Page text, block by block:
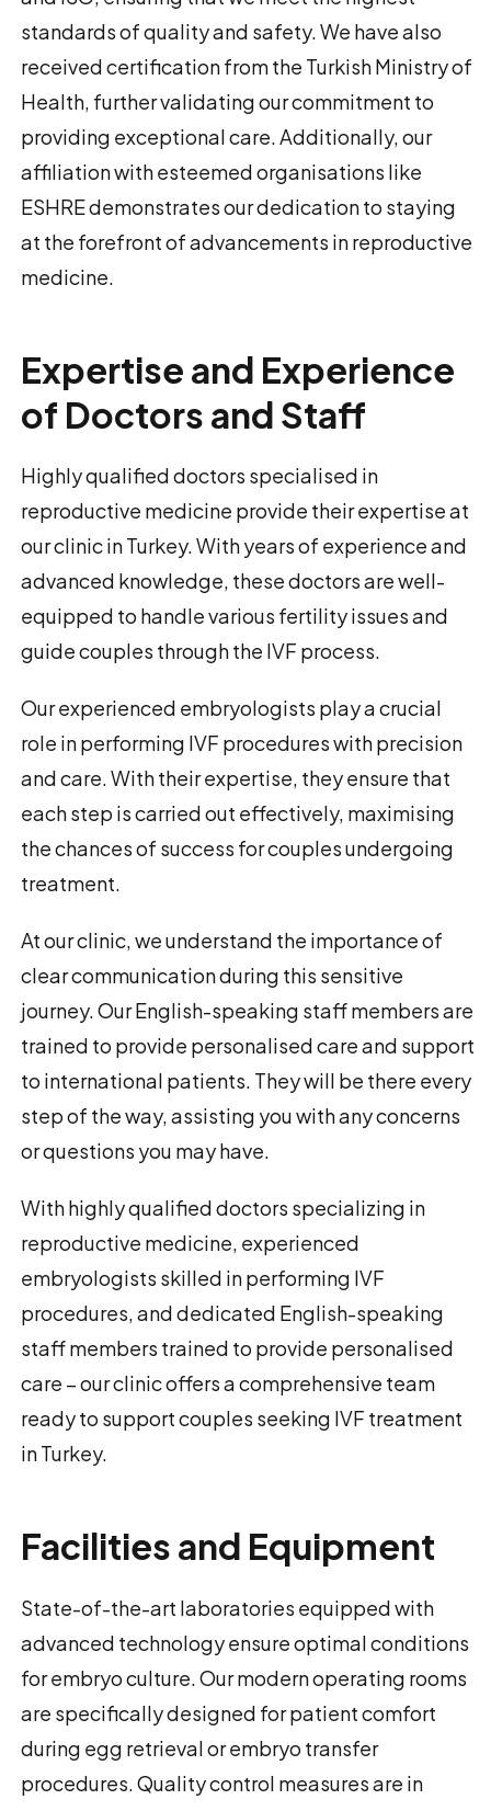
standards of quality and safety. We have also
received certification from the Turkish Ministry of
Health, further validating our commitment to
providing exceptional care. Additionally, our
affiliation with esteemed organisations like
ESHRE demonstrates our dedication to staying
at the forefront of advancements in reproductive
medicine.
Expertise and Experience
of Doctors and Staff
Highly qualified doctors specialised in
reproductive medicine provide their expertise at
our clinic in Turkey. With years of experience and
advanced knowledge, these doctors are well-
equipped to handle various fertility issues and
guide couples through the IVF process.
Our experienced embryologists play a crucial
role in performing IVF procedures with precision
and care. With their expertise, they ensure that
each step is carried out effectively, maximising
the chances of success for couples undergoing
treatment.
At our clinic, we understand the importance of
clear communication during this sensitive
journey. Our English-speaking staff members are
trained to provide personalised care and support
to international patients. They will be there every
step of the way, assisting you with any concerns
or questions you may have.
With highly qualified doctors specializing in
reproductive medicine, experienced
embryologists skilled in performing IVF
procedures, and dedicated English-speaking
staff members trained to provide personalised
care – our clinic offers a comprehensive team
ready to support couples seeking IVF treatment
in Turkey.
Facilities and Equipment
State-of-the-art laboratories equipped with
advanced technology ensure optimal conditions
for embryo culture. Our modern operating rooms
are specifically designed for patient comfort
during egg retrieval or embryo transfer
procedures. Quality control measures are in